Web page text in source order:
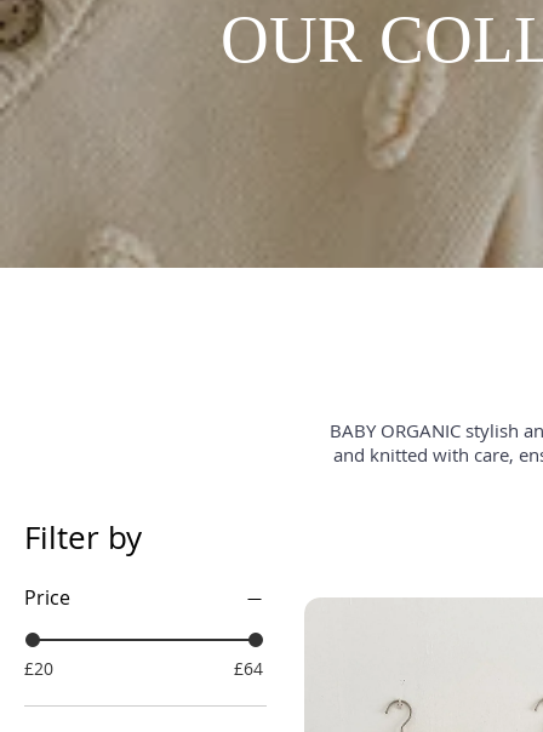
OUR
BABY ORGANIC stylish
and knitted with care,
Filter by
Price
£20 £64